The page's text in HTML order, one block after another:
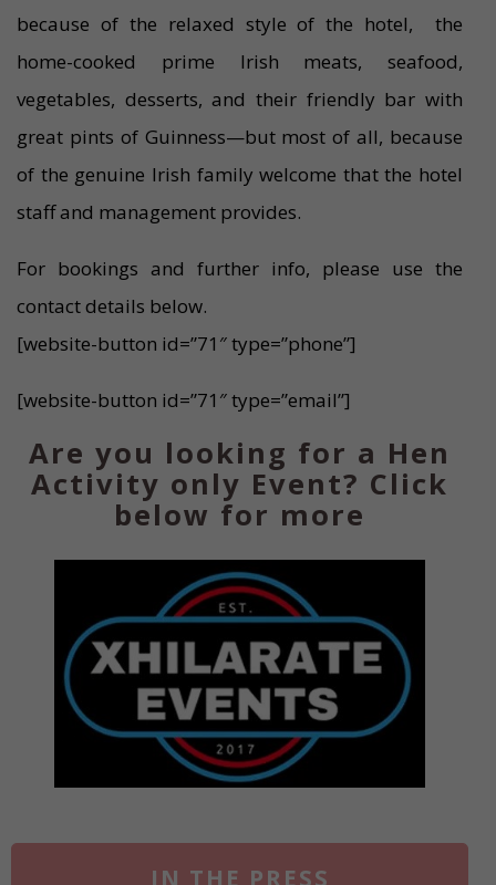
because of the relaxed style of the hotel, the
home-cooked prime Irish meats, seafood,
vegetables, desserts, and their friendly bar with
great pints of Guinness—but most of all, because
of the genuine Irish family welcome that the hotel
staff and management provides.
For bookings and further info, please use the
contact details below.
[website-button id=”71″ type=”phone”]
[website-button id=”71″ type=”email”]
Are you looking for a Hen
Activity only Event? Click
below for more